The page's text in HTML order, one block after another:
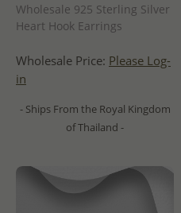
Wholesale 925 Sterling Silver
Heart Hook Earrings
Wholesale Price: Please Log-
in
- Ships From the Royal Kingdom
of Thailand -